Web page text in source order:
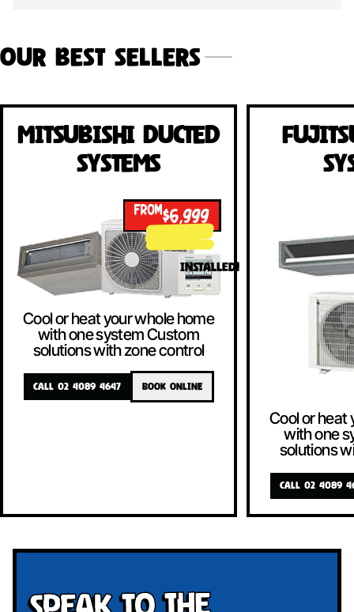
Our Best Sellers
Mitsubishi Ducted
Systems
FROM$6,999
INSTALLED!
Cool or heat your whole home
with one system Custom
solutions with zone control
CALL 02 4089 4647 BOOK ONLINE
Cool or heat
with one
solutions
CALL 02 4089